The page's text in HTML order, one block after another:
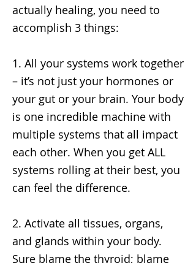
actually healing, you need to
accomplish 3 things:
1. All your systems work together
– it’s not just your hormones or
your gut or your brain. Your body
is one incredible machine with
multiple systems that all impact
each other. When you get ALL
systems rolling at their best, you
can feel the difference.
2. Activate all tissues, organs,
and glands within your body.
Sure blame the thyroid; blame